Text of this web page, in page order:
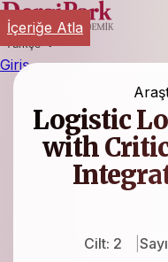
Türkçe
Giriş
Logistic
with
Cilt: 2
İçeriğe Atla